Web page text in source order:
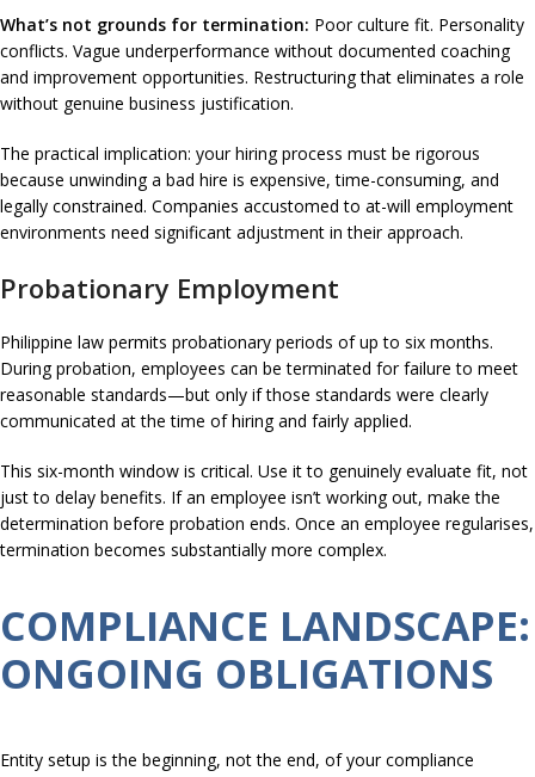
What’s not grounds for termination: Poor culture fit. Personality
conflicts. Vague underperformance without documented coaching
and improvement opportunities. Restructuring that eliminates a role
without genuine business justification.
The practical implication: your hiring process must be rigorous
because unwinding a bad hire is expensive, time-consuming, and
legally constrained. Companies accustomed to at-will employment
environments need significant adjustment in their approach.
Probationary Employment
Philippine law permits probationary periods of up to six months.
During probation, employees can be terminated for failure to meet
reasonable standards—but only if those standards were clearly
communicated at the time of hiring and fairly applied.
This six-month window is critical. Use it to genuinely evaluate fit, not
just to delay benefits. If an employee isn’t working out, make the
determination before probation ends. Once an employee regularises,
termination becomes substantially more complex.
COMPLIANCE LANDSCAPE:
ONGOING OBLIGATIONS
Entity setup is the beginning, not the end, of your compliance